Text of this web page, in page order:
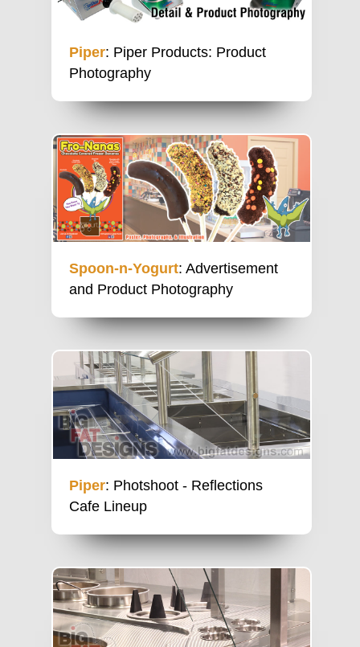
Piper: Piper Products: Product
Photography
Spoon-n-Yogurt: Advertisement
and Product Photography
Piper: Photshoot - Reflections
Cafe Lineup